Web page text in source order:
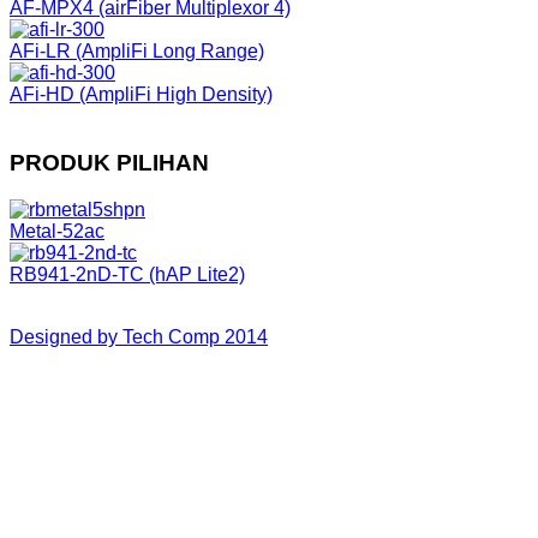
AF-MPX4 (airFiber Multiplexor 4)
AFi-LR (AmpliFi Long Range)
AFi-HD (AmpliFi High Density)
PRODUK PILIHAN
Metal-52ac
RB941-2nD-TC (hAP Lite2)
Designed by Tech Comp 2014